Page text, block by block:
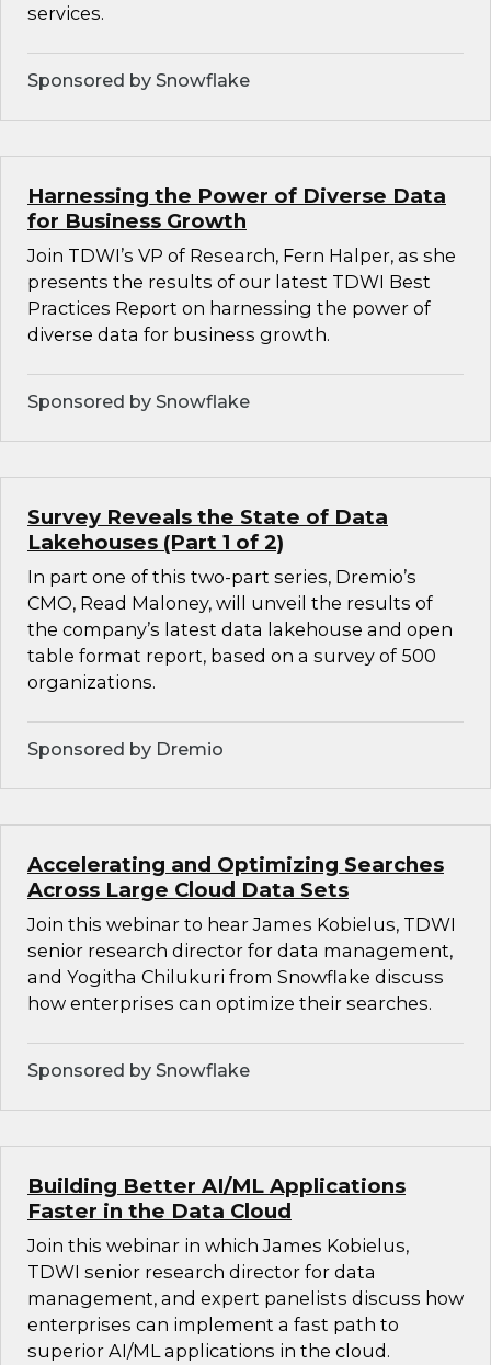
services.
Sponsored by Snowflake
Harnessing the Power of Diverse Data
for Business Growth
Join TDWI’s VP of Research, Fern Halper, as she
presents the results of our latest TDWI Best
Practices Report on harnessing the power of
diverse data for business growth.
Sponsored by Snowflake
Survey Reveals the State of Data
Lakehouses (Part 1 of 2)
In part one of this two-part series, Dremio’s
CMO, Read Maloney, will unveil the results of
the company’s latest data lakehouse and open
table format report, based on a survey of 500
organizations.
Sponsored by Dremio
Accelerating and Optimizing Searches
Across Large Cloud Data Sets
Join this webinar to hear James Kobielus, TDWI
senior research director for data management,
and Yogitha Chilukuri from Snowflake discuss
how enterprises can optimize their searches.
Sponsored by Snowflake
Building Better AI/ML Applications
Faster in the Data Cloud
Join this webinar in which James Kobielus,
TDWI senior research director for data
management, and expert panelists discuss how
enterprises can implement a fast path to
superior AI/ML applications in the cloud.